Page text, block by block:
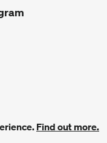
Find out more.